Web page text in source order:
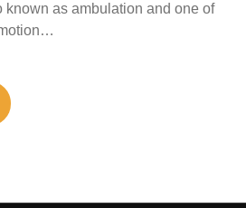
known as ambulation and one of